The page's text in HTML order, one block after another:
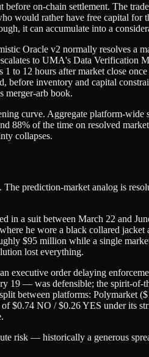
on-chain settlement. The
would rather have free capital for
it can accumulate into a
Oracle v2 normally resolves a
to UMA's Data Verification
12 hours after market close once
inventory and capital
merger-arb book.
curve. Aggregate platform-
88% of the time on resolved
collapses.
prediction-market analog is
in a suit between March 22 and
he wore a black collared jacket
$95 million while a single
lost everything.
executive order delaying
— was defensible; the spirit-of-
between platforms: Polymarket
$0.74 NO / $0.26 YES under its
risk — historically a generous